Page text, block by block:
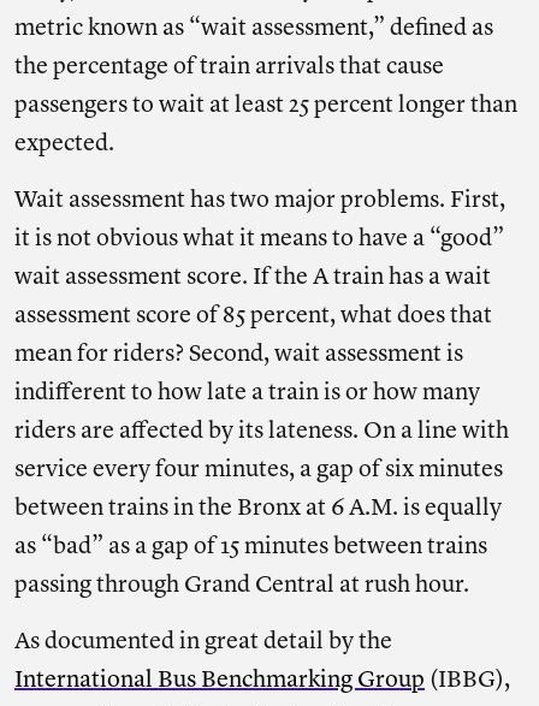
metric known as “wait assessment,” defined as
the percentage of train arrivals that cause
passengers to wait at least 25 percent longer than
expected.
Wait assessment has two major problems. First,
it is not obvious what it means to have a “good”
wait assessment score. If the A train has a wait
assessment score of 85 percent, what does that
mean for riders? Second, wait assessment is
indifferent to how late a train is or how many
riders are affected by its lateness. On a line with
service every four minutes, a gap of six minutes
between trains in the Bronx at 6 A.M. is equally
as “bad” as a gap of 15 minutes between trains
passing through Grand Central at rush hour.
As documented in great detail by the
International Bus Benchmarking Group (IBBG),